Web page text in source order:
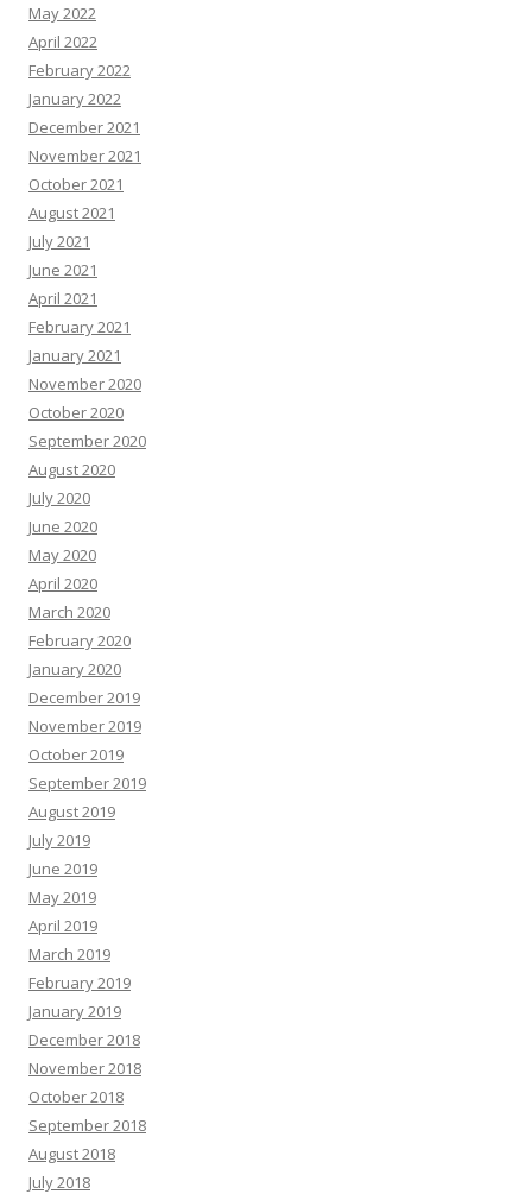
May 2022
April 2022
February 2022
January 2022
December 2021
November 2021
October 2021
August 2021
July 2021
June 2021
April 2021
February 2021
January 2021
November 2020
October 2020
September 2020
August 2020
July 2020
June 2020
May 2020
April 2020
March 2020
February 2020
January 2020
December 2019
November 2019
October 2019
September 2019
August 2019
July 2019
June 2019
May 2019
April 2019
March 2019
February 2019
January 2019
December 2018
November 2018
October 2018
September 2018
August 2018
July 2018